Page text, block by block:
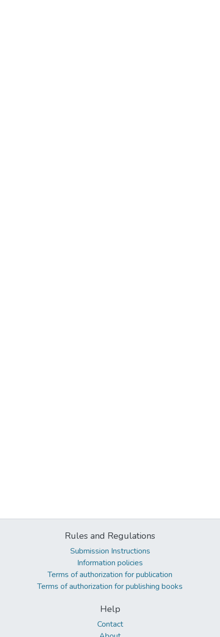
Rules and Regulations
Submission Instructions
Information policies
Terms of authorization for publication
Terms of authorization for publishing books
Help
Contact